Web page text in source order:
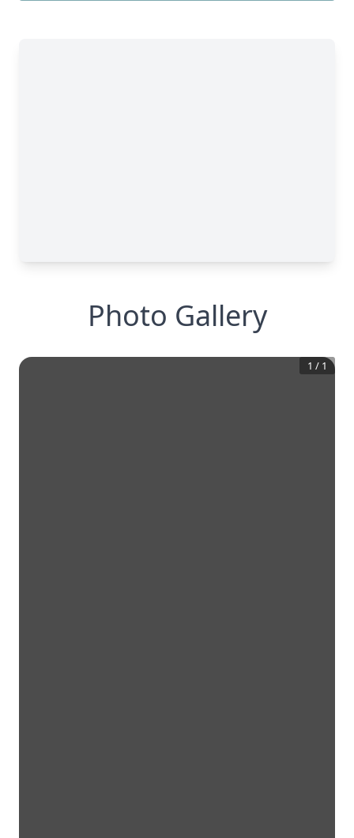
Photo Gallery
1 / 1